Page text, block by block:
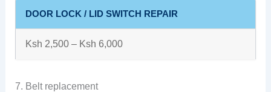
DOOR LOCK / LID SWITCH REPAIR
Ksh 2,500 – Ksh 6,000
7. Belt replacement